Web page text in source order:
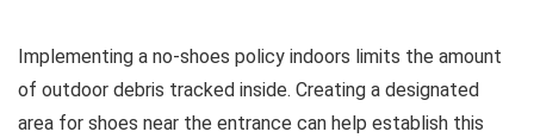
Implementing a no-shoes policy indoors limits the amount
of outdoor debris tracked inside. Creating a designated
area for shoes near the entrance can help establish this